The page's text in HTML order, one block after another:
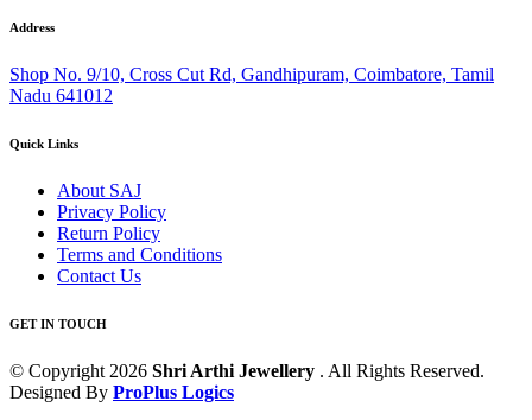
Address
Shop No. 9/10, Cross Cut Rd, Gandhipuram, Coimbatore, Tamil
Nadu 641012
Quick Links
About SAJ
Privacy Policy
Return Policy
Terms and Conditions
Contact Us
GET IN TOUCH
© Copyright 2026 Shri Arthi Jewellery . All Rights Reserved.
Designed By ProPlus Logics